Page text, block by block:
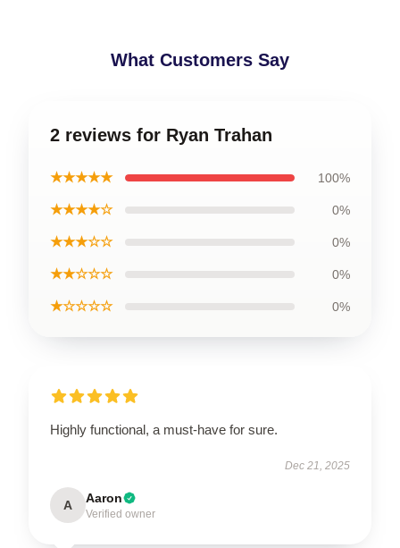
What Customers Say
2 reviews for Ryan Trahan
★★★★★ 100%
★★★★☆ 0%
★★★☆☆ 0%
★★☆☆☆ 0%
★☆☆☆☆ 0%
Highly functional, a must-have for sure.
Dec 21, 2025
A Aaron
Verified owner